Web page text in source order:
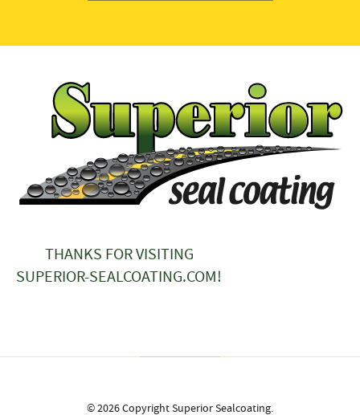
THANKS FOR VISITING
SUPERIOR-SEALCOATING.COM!
© 2026 Copyright Superior Sealcoating.